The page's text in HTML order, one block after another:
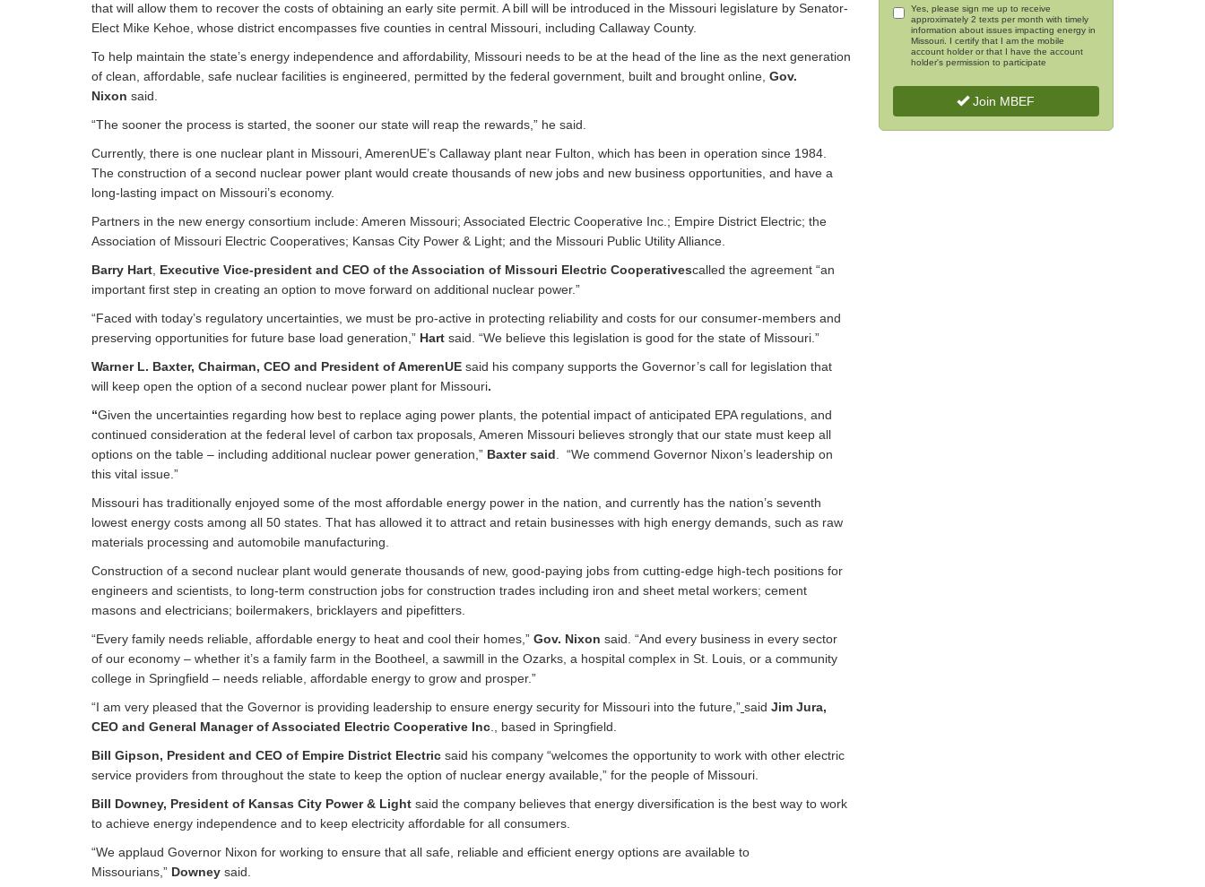
that will allow them to recover the costs of obtaining an early site permit. A bill will be introduced in the Missouri legislature by Senator-
Elect Mike Kehoe, whose district encompasses five counties in central Missouri, including Callaway County.
To help maintain the state’s energy independence and affordability, Missouri needs to be at the head of the line as the next generation
of clean, affordable, safe nuclear facilities is engineered, permitted by the federal government, built and brought online, Gov.
Nixon said.
“The sooner the process is started, the sooner our state will reap the rewards,” he said.
Currently, there is one nuclear plant in Missouri, AmerenUE’s Callaway plant near Fulton, which has been in operation since 1984.
The construction of a second nuclear power plant would create thousands of new jobs and new business opportunities, and have a
long-lasting impact on Missouri’s economy.
Partners in the new energy consortium include: Ameren Missouri; Associated Electric Cooperative Inc.; Empire District Electric; the
Association of Missouri Electric Cooperatives; Kansas City Power & Light; and the Missouri Public Utility Alliance.
Barry Hart Executive Vice-president and CEO of the Association of Missouri Electric Cooperativescalled the agreement “an
important first step in creating an option to move forward on additional nuclear power.”
“Faced with today’s regulatory uncertainties, we must be pro-active in protecting reliability and costs for our consumer-members and
preserving opportunities for future base load generation,” Hart said. “We believe this legislation is good for the state of Missouri.”
Warner L. Baxter, Chairman, CEO and President of AmerenUE said his company supports the Governor’s call for legislation that
will keep open the option of a second nuclear power plant for Missouri.
“Given the uncertainties regarding how best to replace aging power plants, the potential impact of anticipated EPA regulations, and
continued consideration at the federal level of carbon tax proposals, Ameren Missouri believes strongly that our state must keep all
options on the table – including additional nuclear power generation,” Baxter said . “We commend Governor Nixon’s leadership on
this vital issue.”
Missouri has traditionally enjoyed some of the most affordable energy power in the nation, and currently has the nation’s seventh
lowest energy costs among all 50 states. That has allowed it to attract and retain businesses with high energy demands, such as raw
materials processing and automobile manufacturing.
Construction of a second nuclear plant would generate thousands of new, good-paying jobs from cutting-edge high-tech positions for
engineers and scientists, to long-term construction jobs for construction trades including iron and sheet metal workers; cement
masons and electricians; boilermakers, bricklayers and pipefitters.
“Every family needs reliable, affordable energy to heat and cool their homes,” Gov. Nixon said. “And every business in every sector
of our economy – whether it’s a family farm in the Bootheel, a sawmill in the Ozarks, a hospital complex in St. Louis, or a community
college in Springfield – needs reliable, affordable energy to grow and prosper.”
“I am very pleased that the Governor is providing leadership to ensure energy security for Missouri into the future,” said Jim Jura,
CEO and General Manager of Associated Electric Cooperative Inc ., based in Springfield.
Bill Gipson, President and CEO of Empire District Electric said his company “welcomes the opportunity to work with other electric
service providers from throughout the state to keep the option of nuclear energy available,” for the people of Missouri.
Bill Downey, President of Kansas City Power & Light said the company believes that energy diversification is the best way to work
to achieve energy independence and to keep electricity affordable for all consumers.
“We applaud Governor Nixon for working to ensure that all safe, reliable and efficient energy options are available to
Missourians,” Downey said.
Yes, please sign me up to receive
approximately 2 texts per month with timely
information about issues impacting energy in
Missouri. I certify that I am the mobile
account holder or that I have the account
holder's permission to participate
Join MBEF